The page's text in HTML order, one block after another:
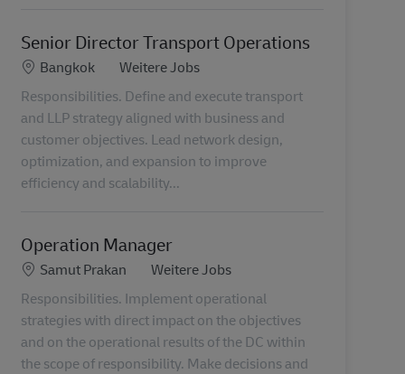
Senior Director Transport Operations
Standort
Bangkok Kategorie
Weitere Jobs
Responsibilities. Define and execute transport
and LLP strategy aligned with business and
customer objectives. Lead network design,
optimization, and expansion to improve
efficiency and scalability...
Operation Manager
Standort
Samut Prakan Kategorie
Weitere Jobs
Responsibilities. Implement operational
strategies with direct impact on the objectives
and on the operational results of the DC within
the scope of responsibility. Make decisions and